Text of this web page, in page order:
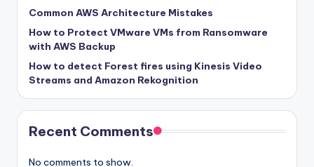
Common AWS Architecture Mistakes
How to Protect VMware VMs from Ransomware
with AWS Backup
How to detect Forest fires using Kinesis Video
Streams and Amazon Rekognition
Recent Comments
No comments to show.